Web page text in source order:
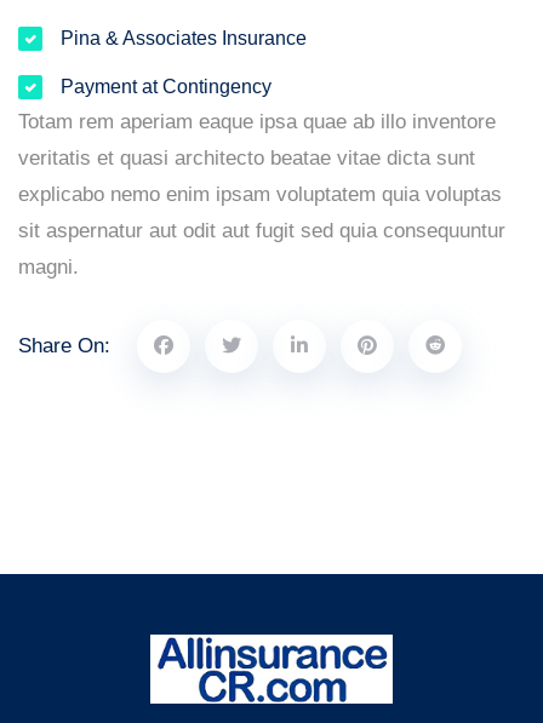
Pina & Associates Insurance
Payment at Contingency
Totam rem aperiam eaque ipsa quae ab illo inventore
veritatis et quasi architecto beatae vitae dicta sunt
explicabo nemo enim ipsam voluptatem quia voluptas
sit aspernatur aut odit aut fugit sed quia consequuntur
magni.
Share On: